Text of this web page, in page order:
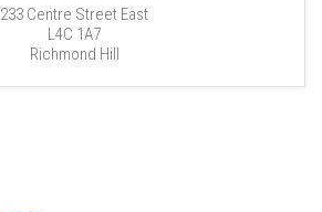
233 Centre Street East
L4C 1A7
Richmond Hill